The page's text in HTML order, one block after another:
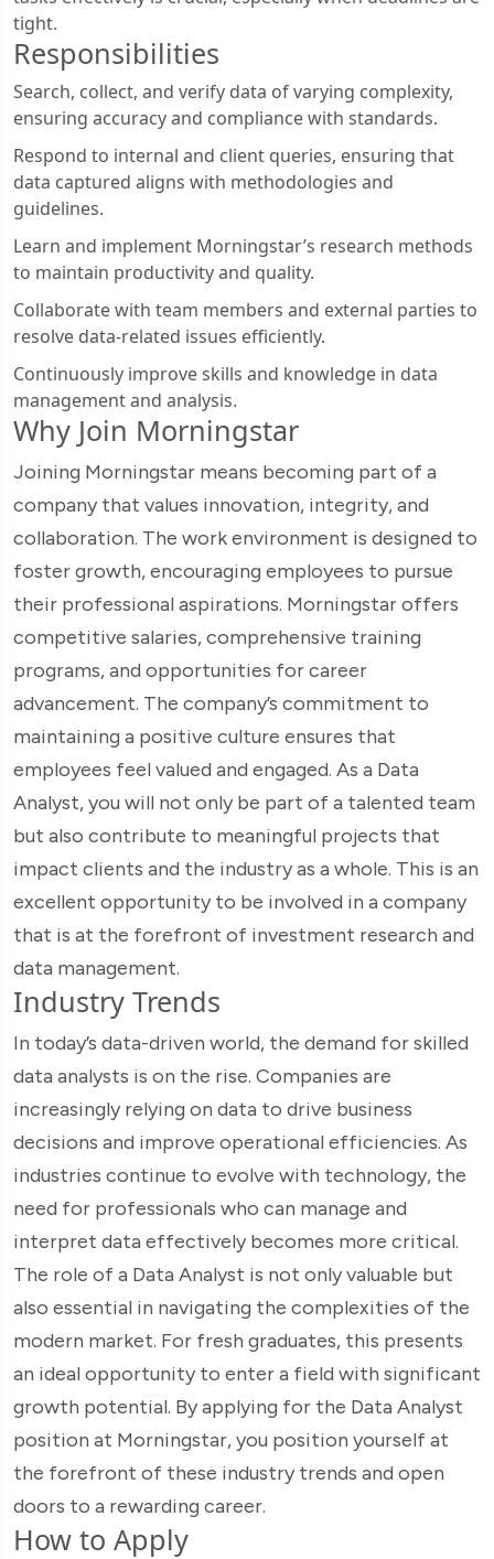
tight.
Responsibilities
Search, collect, and verify data of varying complexity,
ensuring accuracy and compliance with standards.
Respond to internal and client queries, ensuring that
data captured aligns with methodologies and
guidelines.
Learn and implement Morningstar’s research methods
to maintain productivity and quality.
Collaborate with team members and external parties to
resolve data-related issues efficiently.
Continuously improve skills and knowledge in data
management and analysis.
Why Join Morningstar
Joining Morningstar means becoming part of a
company that values innovation, integrity, and
collaboration. The work environment is designed to
foster growth, encouraging employees to pursue
their professional aspirations. Morningstar offers
competitive salaries, comprehensive training
programs, and opportunities for career
advancement. The company’s commitment to
maintaining a positive culture ensures that
employees feel valued and engaged. As a Data
Analyst, you will not only be part of a talented team
but also contribute to meaningful projects that
impact clients and the industry as a whole. This is an
excellent opportunity to be involved in a company
that is at the forefront of investment research and
data management.
Industry Trends
In today’s data-driven world, the demand for skilled
data analysts is on the rise. Companies are
increasingly relying on data to drive business
decisions and improve operational efficiencies. As
industries continue to evolve with technology, the
need for professionals who can manage and
interpret data effectively becomes more critical.
The role of a Data Analyst is not only valuable but
also essential in navigating the complexities of the
modern market. For fresh graduates, this presents
an ideal opportunity to enter a field with significant
growth potential. By applying for the Data Analyst
position at Morningstar, you position yourself at
the forefront of these industry trends and open
doors to a rewarding career.
How to Apply